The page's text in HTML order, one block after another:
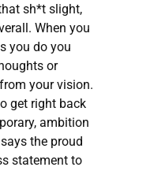
sh*t slight,
When you
you do you
or
your vision.
get right back
ambition
the proud
statement to